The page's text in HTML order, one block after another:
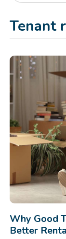
Tenant
Why Good
Better